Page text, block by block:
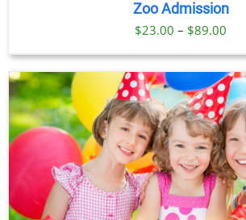
Zoo Admission
$23.00 – $89.00